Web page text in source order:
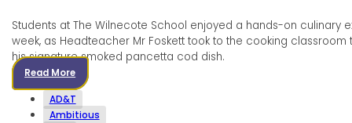
Students at The Wilnecote School enjoyed a hands-on culinary
week, as Headteacher Mr Foskett took to the cooking
his signature smoked pancetta cod dish.
Read More
AD&T
Ambitious